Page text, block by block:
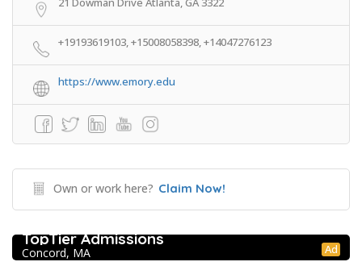
+19193619103, +15008058398, +14047276123
https://www.emory.edu
Own or work here? Claim Now!
Ad
TopTier Admissions
Concord, MA
Extracurricular Enrichment